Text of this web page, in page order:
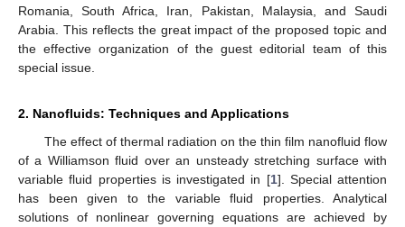
Romania, South Africa, Iran, Pakistan, Malaysia, and Saudi
Arabia. This reflects the great impact of the proposed topic and
the effective organization of the guest editorial team of this
special issue.
2. Nanofluids: Techniques and Applications
The effect of thermal radiation on the thin film nanofluid flow
of a Williamson fluid over an unsteady stretching surface with
variable fluid properties is investigated in [1]. Special attention
has been given to the variable fluid properties. Analytical
solutions of nonlinear governing equations are achieved by